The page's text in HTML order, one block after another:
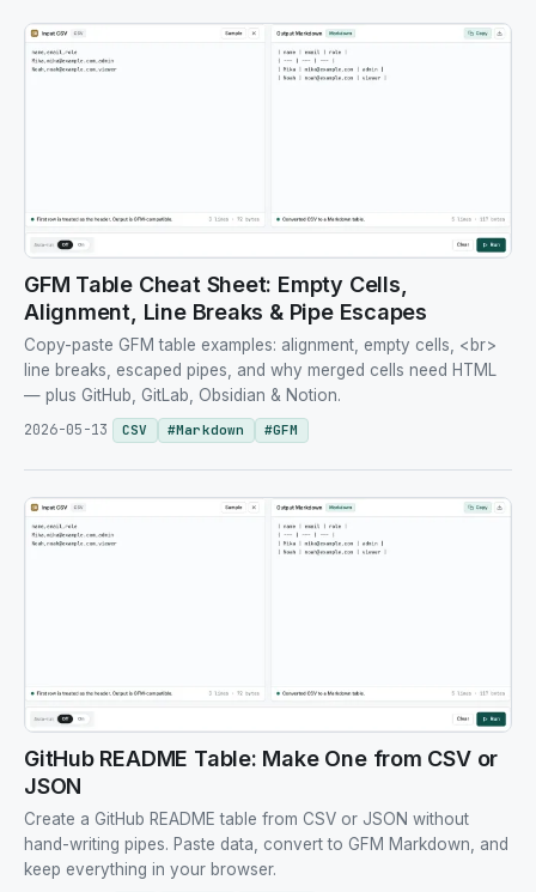
GFM Table Cheat Sheet: Empty Cells,
Alignment, Line Breaks & Pipe Escapes
Copy-paste GFM table examples: alignment, empty cells, <br>
line breaks, escaped pipes, and why merged cells need HTML
— plus GitHub, GitLab, Obsidian & Notion.
2026-05-13
CSV #Markdown #GFM
GitHub README Table: Make One from CSV or
JSON
Create a GitHub README table from CSV or JSON without
hand-writing pipes. Paste data, convert to GFM Markdown, and
keep everything in your browser.